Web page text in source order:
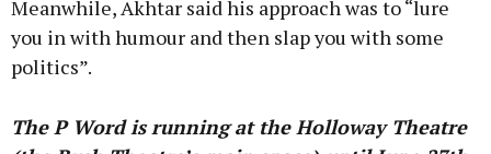
Meanwhile, Akhtar said his approach was to “lure
you in with humour and then slap you with some
politics”.
The P Word is running at the Holloway Theatre